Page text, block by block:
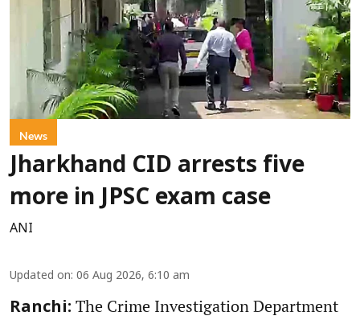
News
Jharkhand CID arrests five
more in JPSC exam case
ANI
Updated on: 06 Aug 2026, 6:10 am
Ranchi: The Crime Investigation Department